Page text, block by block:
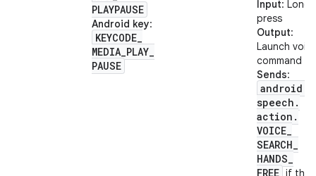
PLAYPAUSE
Android key:
KEYCODE_
MEDIA_PLAY_
PAUSE
Input: Long
press
Output:
Launch
command
Sends:
android
speech .
action .
VOICE_
SEARCH_
HANDS_
FREE if the